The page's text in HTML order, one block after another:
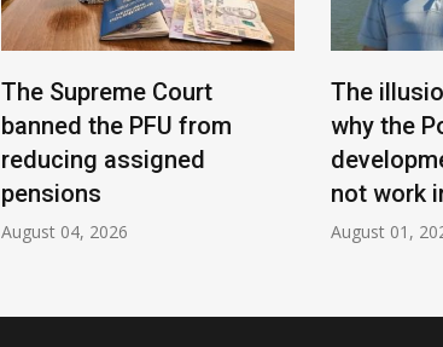
The Supreme Court
banned the PFU from
reducing assigned
pensions
August 04, 2026
The
why the
not work
August 01,